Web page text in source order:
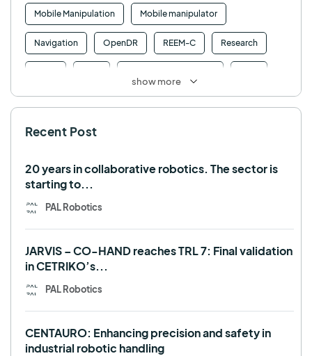
Mobile Manipulation Mobile manipulator
Navigation OpenDR REEM-C Research
TALOS TIAGo
show more
Recent Post
20 years in collaborative robotics. The sector is
starting to...
PAL Robotics
JARVIS – CO-HAND reaches TRL 7: Final validation
in CETRIKO’s...
PAL Robotics
CENTAURO: Enhancing precision and safety in
industrial robotic handling